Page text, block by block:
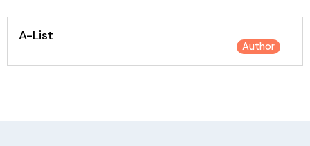
A-List
Author